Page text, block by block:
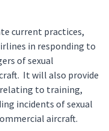
current practices,
in responding to
of sexual
It will also provide
to training,
incidents of sexual
aircraft.